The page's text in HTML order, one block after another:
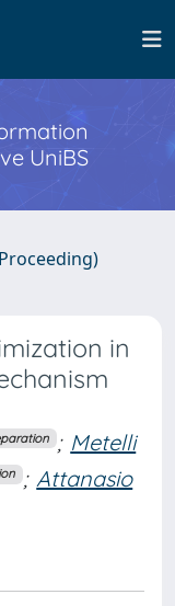
UniBS
in
; Metelli
; Attanasio